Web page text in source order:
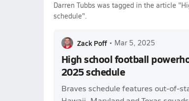
Darren Tubbs was tagged in the article
schedule".
Zack Poff • Mar 5, 2025
High school football
2025 schedule
Braves schedule features out-of-